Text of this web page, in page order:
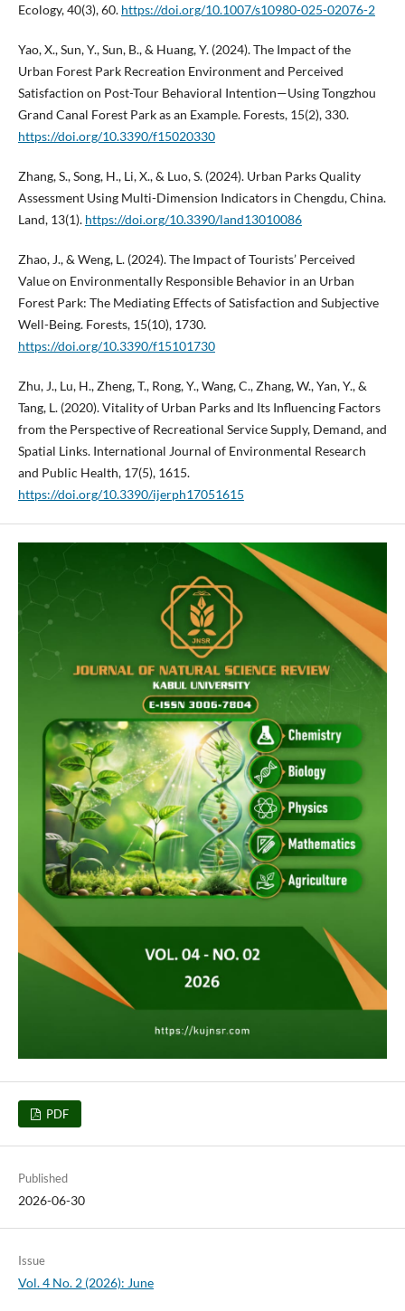
Ecology, 40(3), 60. https://doi.org/10.1007/s10980-025-02076-2
Yao, X., Sun, Y., Sun, B., & Huang, Y. (2024). The Impact of the
Urban Forest Park Recreation Environment and Perceived
Satisfaction on Post-Tour Behavioral Intention—Using Tongzhou
Grand Canal Forest Park as an Example. Forests, 15(2), 330.
https://doi.org/10.3390/f15020330
Zhang, S., Song, H., Li, X., & Luo, S. (2024). Urban Parks Quality
Assessment Using Multi-Dimension Indicators in Chengdu, China.
Land, 13(1). https://doi.org/10.3390/land13010086
Zhao, J., & Weng, L. (2024). The Impact of Tourists’ Perceived
Value on Environmentally Responsible Behavior in an Urban
Forest Park: The Mediating Effects of Satisfaction and Subjective
Well-Being. Forests, 15(10), 1730.
https://doi.org/10.3390/f15101730
Zhu, J., Lu, H., Zheng, T., Rong, Y., Wang, C., Zhang, W., Yan, Y., &
Tang, L. (2020). Vitality of Urban Parks and Its Influencing Factors
from the Perspective of Recreational Service Supply, Demand, and
Spatial Links. International Journal of Environmental Research
and Public Health, 17(5), 1615.
https://doi.org/10.3390/ijerph17051615
PDF
Published
2026-06-30
Issue
Vol. 4 No. 2 (2026): June